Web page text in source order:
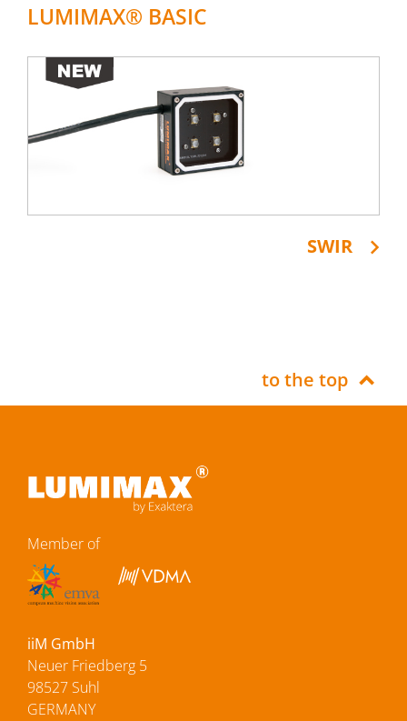
LUMIMAX® BASIC
SWIR
to the top
Member of
iiM GmbH
Neuer Friedberg 5
98527 Suhl
GERMANY